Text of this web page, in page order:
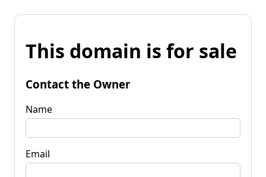
This domain is for sale
Contact the Owner
Name
Email